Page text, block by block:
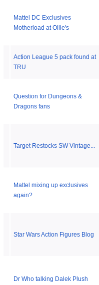
Mattel DC Exclusives
Motherload at Ollie's
Action League 5 pack found at
TRU
Question for Dungeons &
Dragons fans
Target Restocks SW Vintage...
Mattel mixing up exclusives
again?
Star Wars Action Figures Blog
Dr Who talking Dalek Plush